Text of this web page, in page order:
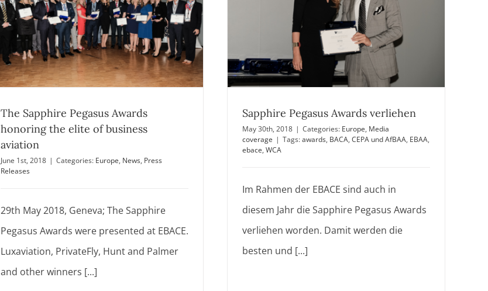
The Sapphire Pegasus Awards
honoring the elite of business
aviation
June 1st, 2018 | Categories: Europe, News, Press
Releases
29th May 2018, Geneva; The Sapphire
Pegasus Awards were presented at EBACE.
Luxaviation, PrivateFly, Hunt and Palmer
and other winners [...]
Sapphire Pegasus Awards verliehen
Europe Media coverage
Sapphire Pegasus Awards verliehen
May 30th, 2018 | Categories: Europe, Media
coverage | Tags:awards, BACA, CEPA und AfBAA, EBAA,
ebace, WCA
Im Rahmen der EBACE sind auch in
diesem Jahr die Sapphire Pegasus Awards
verliehen worden. Damit werden die
besten und [...]